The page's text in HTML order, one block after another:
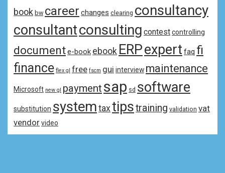
book bw career changes clearing consultancy
consultantconsulting contestcontrolling
documente-book ebook ERPexpert faq fi
finance flex gl free fscm gui interview maintenance
Microsoft new gl payment sap sd software
substitution system tax tipstraining validation vat
vendorvideo